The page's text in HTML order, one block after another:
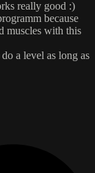
really good :)
because
muscles with this
a level as long as